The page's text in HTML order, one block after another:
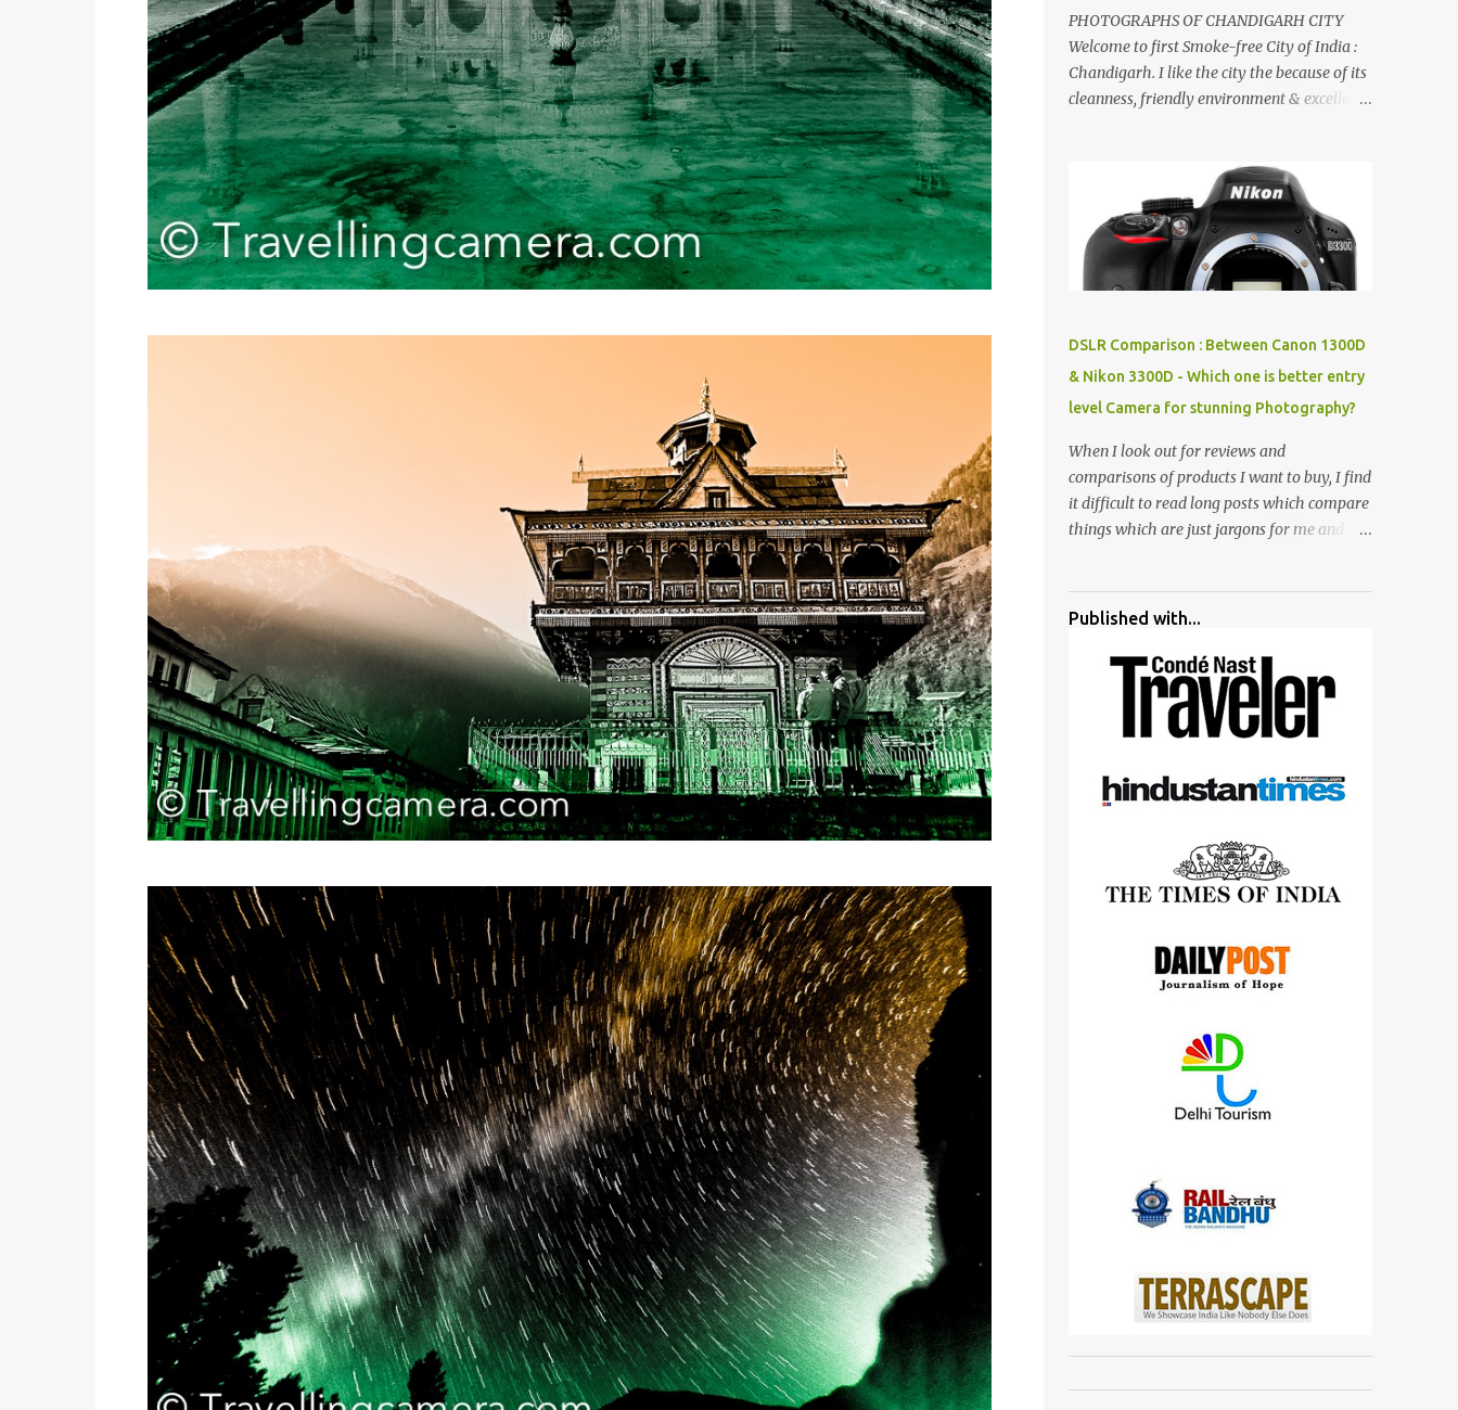
PHOTOGRAPHS OF CHANDIGARH CITY
Welcome to first Smoke-free City of India :
Chandigarh. I like the city the because of its
cleanness, friendly environment & excellent
lot of good places to see in Chandigarh.
Here are few Pics: Rock Garden : Rock garden
is near to Sukhna Lake. The entrance leads
to a magnificent, almost, surrealist
arrangement of rocks, boulders, broken
building waste, coal & clay-all juxtaposed to
create a dream folk world of places, soldiers,
monkeys, village life, women and temples.
surrounded by different kind of mirrors
having special effects. There are lot of
things to do for children.
DSLR Comparison : Between Canon 1300D
& Nikon 3300D - Which one is better entry
level Camera for stunning Photography?
When I look out for reviews and
comparisons of products I want to buy, I find
it difficult to read long posts which compare
things which are just jargons for me and
have started adding verdicts and in past at
my verdict and bought cameras I suggested
and all of them are happy with what they
have. And that makes me more confident in
suggesting products which are either used
photographer friends. Although this post is
Nikon D3300, but feel free to reach us for
detailed views on other cameras.
Published with...